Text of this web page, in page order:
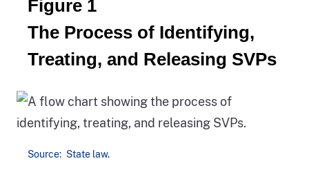
Figure 1
The Process of Identifying,
Treating, and Releasing SVPs
Source: State law.